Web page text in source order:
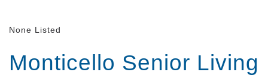
interests, let us know and we’ll strive to craft an
None Listed
Monticello Senior Living